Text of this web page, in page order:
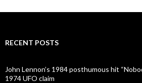
RECENT POSTS
John Lennon’s 1984 posthumous hit
1974 UFO claim